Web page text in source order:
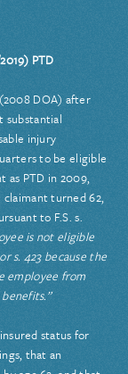
PTD
DOA) after
substantial
injury
to be eligible
as PTD in 2009,
claimant turned 62,
to F.S. s.
is not eligible
s. 423 because the
employee from
status for
that an